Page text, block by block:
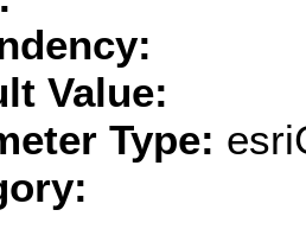
Value:
Type: